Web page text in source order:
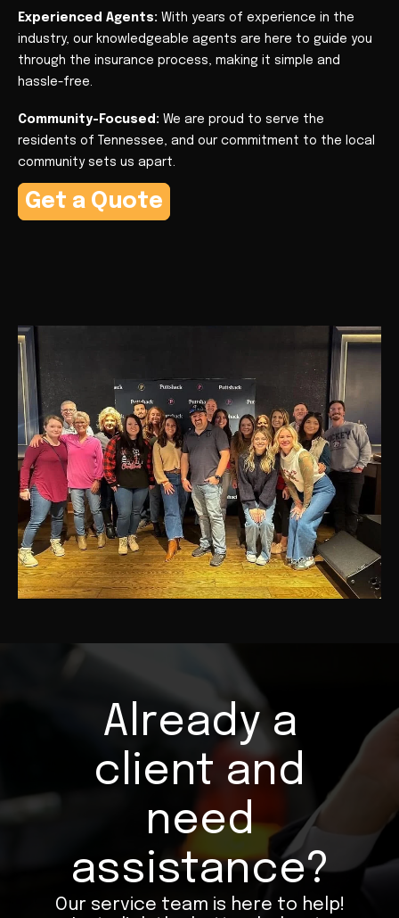
Experienced Agents: With years of experience in the
industry, our knowledgeable agents are here to guide you
through the insurance process, making it simple and
hassle-free.
Community-Focused: We are proud to serve the
residents of Tennessee, and our commitment to the local
community sets us apart.
Get a Quote
Already a
client and
need
assistance?
Our service team is here to help!